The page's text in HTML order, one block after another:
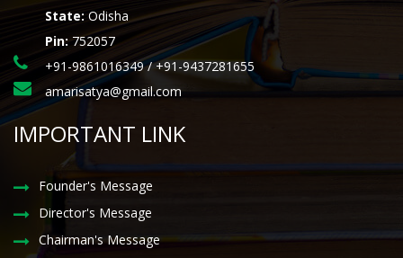
State: Odisha
Pin:752057
+91-9861016349 / +91-9437281655
amarisatya@gmail.com
IMPORTANT LINK
Founder's Message
Director's Message
Chairman's Message